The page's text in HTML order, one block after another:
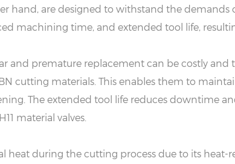
hand, are designed to withstand the demands
machining time, and extended tool life,
and premature replacement can be costly and
cutting materials. This enables them to
The extended tool life reduces downtime
material valves.
heat during the cutting process due to its